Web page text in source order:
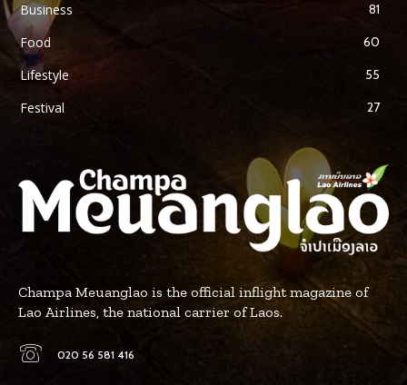
Business 81
Food 60
Lifestyle 55
Festival 27
Champa Meuanglao is the official inflight magazine of
Lao Airlines, the national carrier of Laos.
020 56 581 416